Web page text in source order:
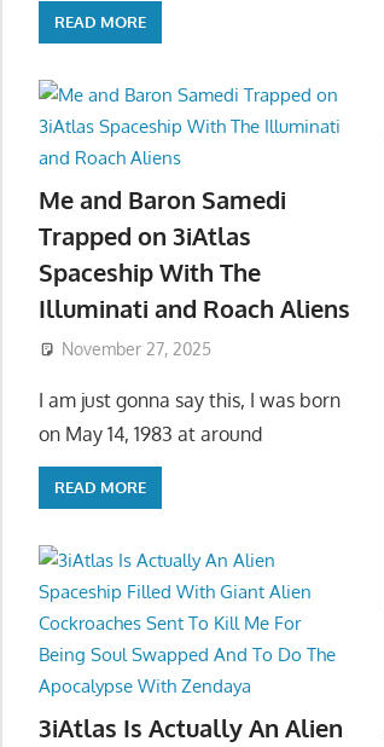
READ MORE
Me and Baron Samedi
Trapped on 3iAtlas
Spaceship With The
Illuminati and Roach Aliens
November 27, 2025
I am just gonna say this, I was born
on May 14, 1983 at around
READ MORE
3iAtlas Is Actually An Alien